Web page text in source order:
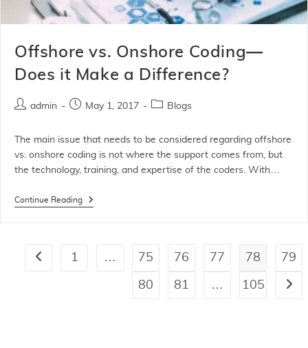
Offshore vs. Onshore Coding—
Does it Make a Difference?
admin May 1, 2017 Blogs
The main issue that needs to be considered regarding offshore
vs. onshore coding is not where the support comes from, but
the technology, training, and expertise of the coders. With…
Continue Reading
1 … 75 76 77 78 79
80 81 … 105